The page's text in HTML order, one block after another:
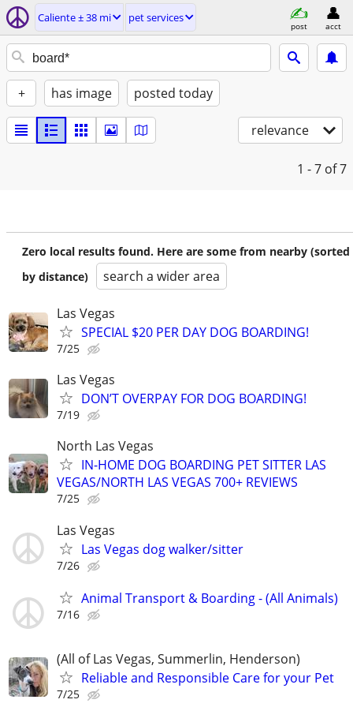
Caliente ± 38 mi pet services
post acct
+ has image posted today
relevance
1 - 7 of 7
Zero local results found. Here are some from nearby (sorted
by distance)
search a wider area
Las Vegas
SPECIAL $20 PER DAY DOG BOARDING!
7/25
Las Vegas
DON’T OVERPAY FOR DOG BOARDING!
7/19
North Las Vegas
IN-HOME DOG BOARDING PET SITTER LAS
VEGAS/NORTH LAS VEGAS 700+ REVIEWS
7/25
Las Vegas
Las Vegas dog walker/sitter
7/26
Animal Transport & Boarding - (All Animals)
7/16
(All of Las Vegas, Summerlin, Henderson)
Reliable and Responsible Care for your Pet
7/25